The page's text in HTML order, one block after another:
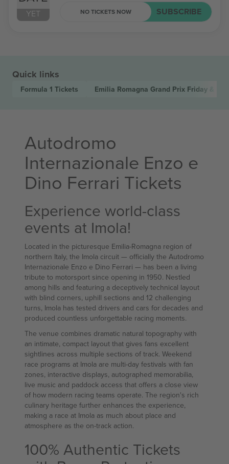
YET NO TICKETS NOW SUBSCRIBE
Quick links
Formula 1 Tickets Emilia Romagna Grand Prix Friday &
Autodromo
Internazionale Enzo e
Dino Ferrari Tickets
Experience world-class
events at Imola!
Located in the picturesque Emilia-Romagna region of
northern Italy, the Imola circuit — officially the Autodromo
Internazionale Enzo e Dino Ferrari — has been a living
tribute to motorsport since opening in 1950. Nestled
among hills and featuring a deceptively technical layout
with blind corners, uphill sections and 12 challenging
turns, Imola has tested drivers and cars for decades and
produced countless unforgettable racing moments.
The venue combines dramatic natural topography with
an intimate, compact layout that gives fans excellent
sightlines across multiple sections of track. Weekend
race programs at Imola are multi-day festivals with fan
zones, interactive displays, autographed memorabilia,
live music and paddock access that offers a close view
of how modern racing teams operate. The region's rich
culinary heritage further enhances the experience,
making a race at Imola as much about place and
atmosphere as the on-track action.
100% Authentic Tickets